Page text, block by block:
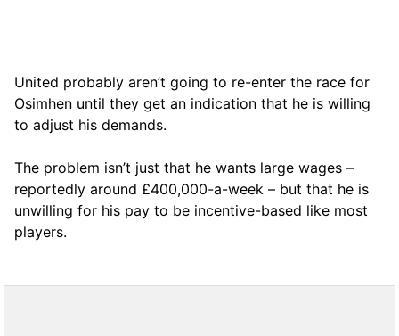
United probably aren’t going to re-enter the race for
Osimhen until they get an indication that he is willing
to adjust his demands.
The problem isn’t just that he wants large wages –
reportedly around £400,000-a-week – but that he is
unwilling for his pay to be incentive-based like most
players.